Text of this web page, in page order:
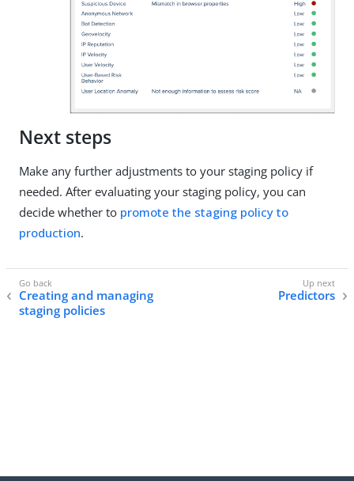
Next steps
Make any further adjustments to your staging policy if
needed. After evaluating your staging policy, you can
decide whether to promote the staging policy to
production.
Creating and managing
staging policies
Predictors